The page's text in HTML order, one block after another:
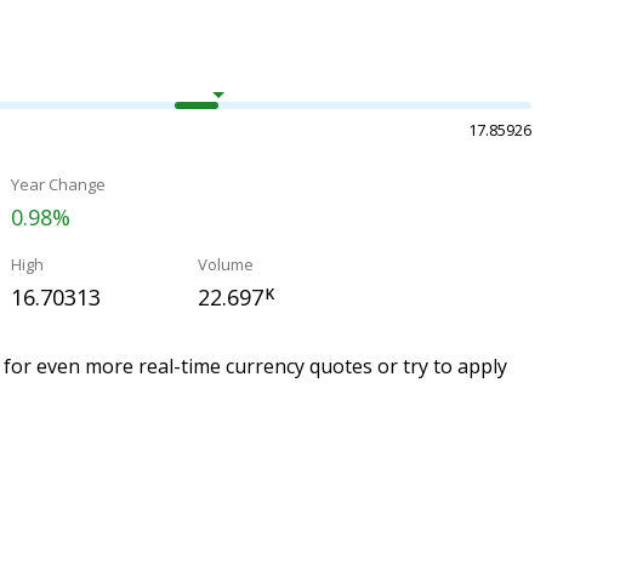
17.85926
Year Change
0.98%
High
16.70313
Volume
22.697K
for even more real-time currency quotes or try to apply